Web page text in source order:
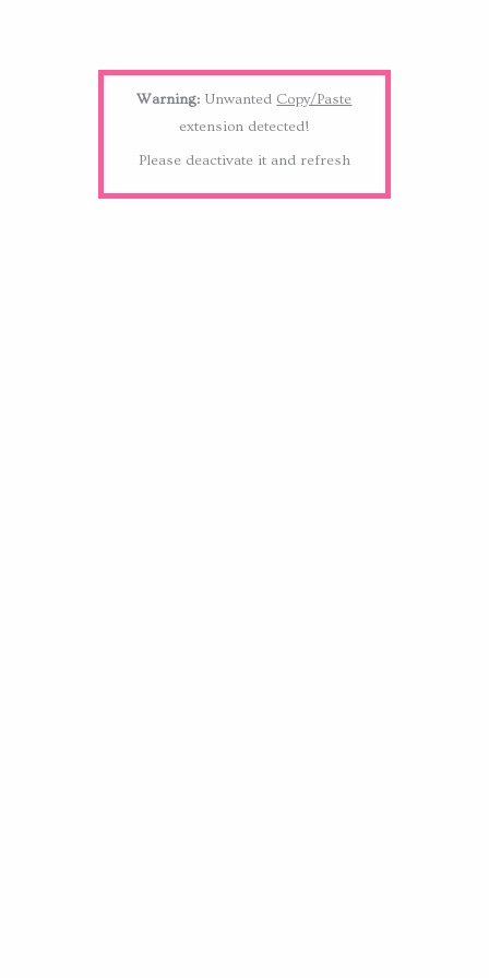
Warning: Unwanted Copy/Paste
extension detected!
Please deactivate it and refresh